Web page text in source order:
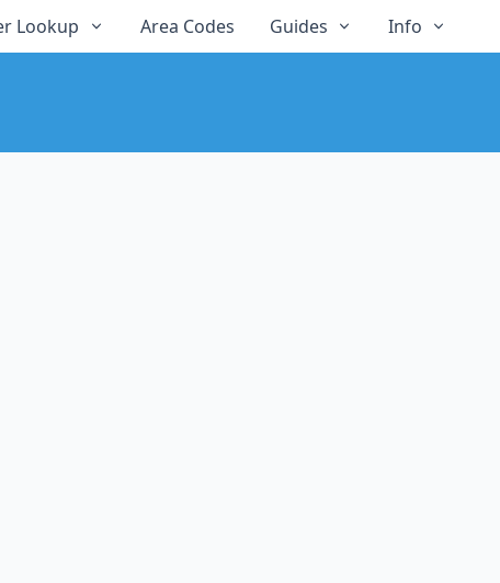
Lookup Area Codes Guides Info